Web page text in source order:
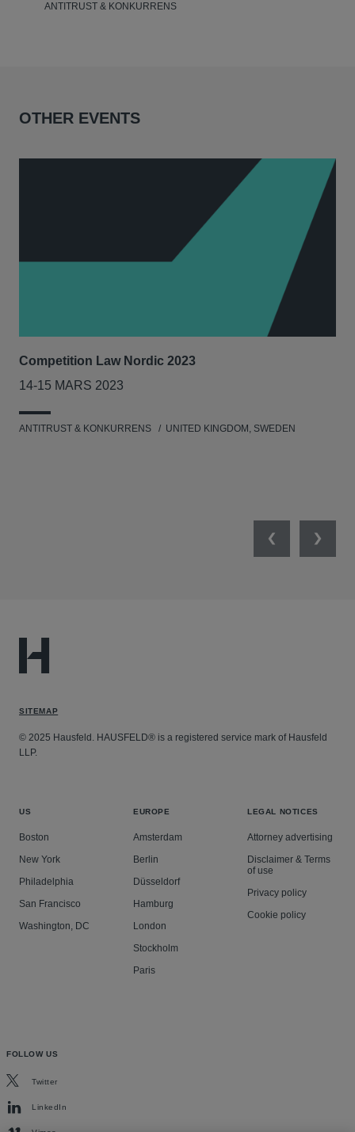
ANTITRUST & KONKURRENS
OTHER EVENTS
Competition Law Nordic 2023
14-15 MARS 2023
ANTITRUST & KONKURRENS UNITED KINGDOM, SWEDEN
PreviousNext
SITEMAP
© 2025 Hausfeld. HAUSFELD® is a registered service mark of Hausfeld
LLP.
US
Boston
New York
Philadelphia
San Francisco
Washington, DC
EUROPE
Amsterdam
Berlin
Düsseldorf
Hamburg
London
Stockholm
Paris
LEGAL NOTICES
Attorney advertising
Disclaimer & Terms
of use
Privacy policy
Cookie policy
FOLLOW US
Twitter
LinkedIn